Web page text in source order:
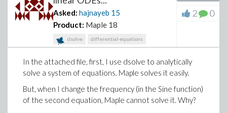
Asked: hajnayeb 15
Product: Maple 18
dsolve differential-equations
2 0
In the attached file, first, I use dsolve to analytically
solve a system of equations. Maple solves it easily.
But, when I change the frequency (in the Sine function)
of the second equation, Maple cannot solve it. Why?